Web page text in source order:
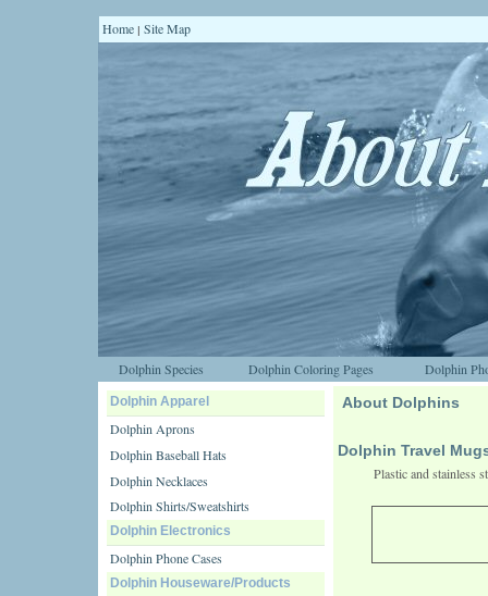
Home | Site Map
Dolphin Species Dolphin Coloring Pages Dolphin
Dolphin Apparel
Dolphin Aprons
Dolphin Baseball Hats
Dolphin Necklaces
Dolphin Shirts/Sweatshirts
Dolphin Electronics
Dolphin Phone Cases
Dolphin Houseware/Products
About Dolphins
Dolphin Travel
Plastic and stainless